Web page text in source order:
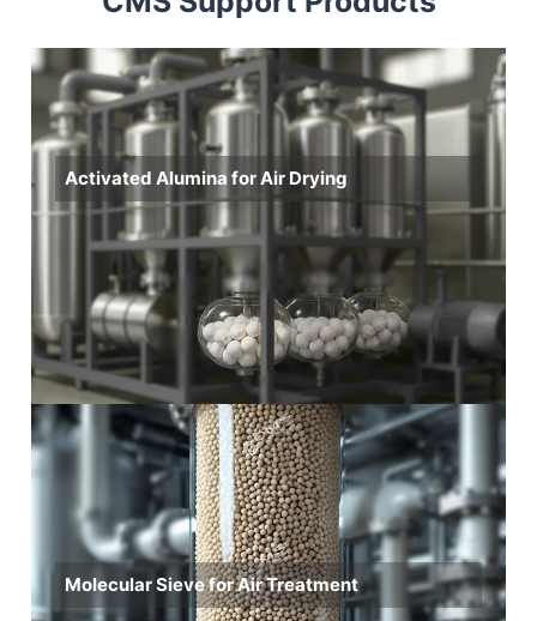
Activated Alumina for Air Drying
Molecular Sieve for Air Treatment